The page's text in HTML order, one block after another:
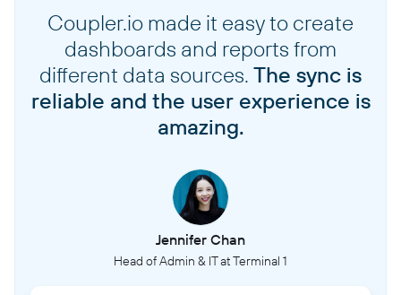
Coupler.io made it easy to create
dashboards and reports from
different data sources. The sync is
reliable and the user experience is
amazing.
Jennifer Chan
Head of Admin & IT at Terminal 1